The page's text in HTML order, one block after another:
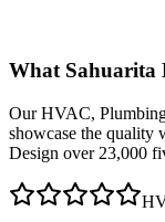
What Sahuarita
OurHVAC,
showcase the quality
Design over 23,000